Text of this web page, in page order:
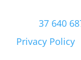
37 640
Privacy Policy